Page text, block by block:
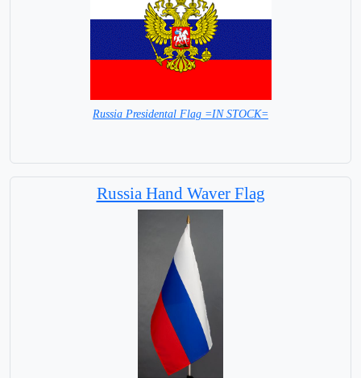
Russia Presidental Flag =IN STOCK=
Russia Hand Waver Flag